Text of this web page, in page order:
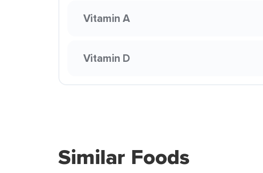
Vitamin A
Vitamin D
Similar Foods